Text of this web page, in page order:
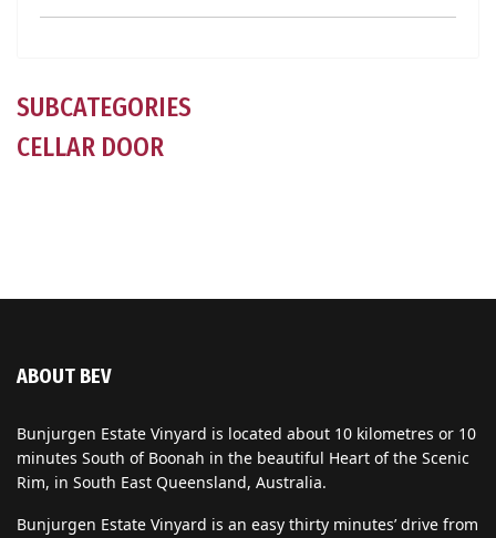
SUBCATEGORIES
CELLAR DOOR
ABOUT BEV
Bunjurgen Estate Vinyard is located about 10 kilometres or 10
minutes South of Boonah in the beautiful Heart of the Scenic
Rim, in South East Queensland, Australia.
Bunjurgen Estate Vinyard is an easy thirty minutes’ drive from